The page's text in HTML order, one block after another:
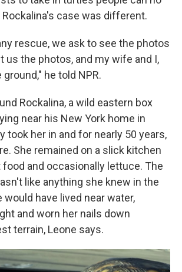
Rockalina's case was different.
rescue, we ask to see the photos
us the photos, and my wife and I,
he told NPR.
Rockalina, a wild eastern box
near his New York home in
took her in and for nearly 50 years,
She remained on a slick kitchen
food and occasionally lettuce. The
like anything she knew in the
would have lived near water,
and worn her nails down
terrain, Leone says.